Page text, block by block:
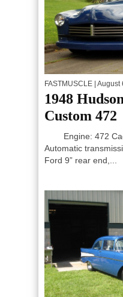
FASTMUSCLE |
1948
Custom 472
Engine: 472
Automatic
Ford 9” rear end,...